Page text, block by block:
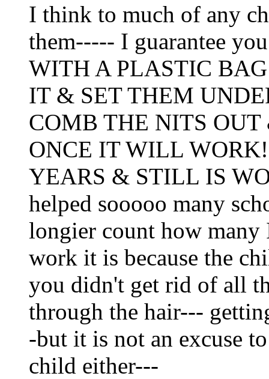
I think to much of any
them----- I guarantee
WITH A PLASTIC
IT & SET THEM
COMB THE NITS
ONCE IT WILL
YEARS & STILL IS
helped sooooo many
longier count how
work it is because the
you didn't get rid of all
through the hair---
-but it is not an excuse
child either---